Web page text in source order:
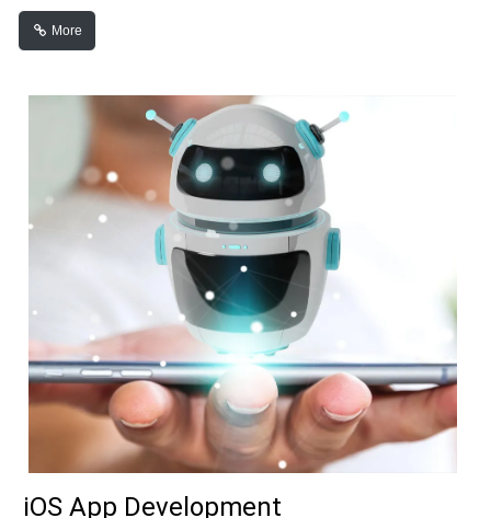
More
iOS App Development